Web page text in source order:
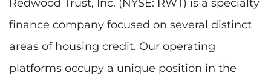
Redwood Trust, Inc. (NYSE: RWT) is a specialty
finance company focused on several distinct
areas of housing credit. Our operating
platforms occupy a unique position in the